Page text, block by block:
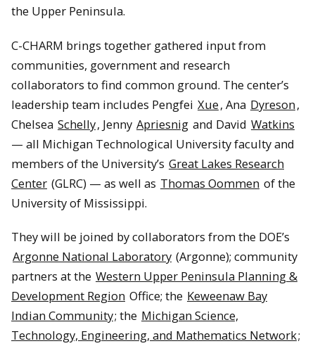
the Upper Peninsula.
C-CHARM brings together gathered input from
communities, government and research
collaborators to find common ground. The center’s
leadership team includes Pengfei Xue, Ana Dyreson,
Chelsea Schelly, Jenny Apriesnig and David Watkins
— all Michigan Technological University faculty and
members of the University’s Great Lakes Research
Center (GLRC) — as well as Thomas Oommen of the
University of Mississippi.
They will be joined by collaborators from the DOE’s
Argonne National Laboratory (Argonne); community
partners at the Western Upper Peninsula Planning &
Development Region Office; the Keweenaw Bay
Indian Community; the Michigan Science,
Technology, Engineering, and Mathematics Network;